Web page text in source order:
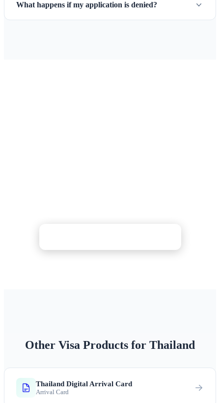
What happens if my application is denied?
Other Visa Products for Thailand
Thailand Digital Arrival Card
Arrival Card